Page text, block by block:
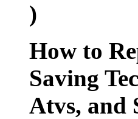
)
How to
Saving
Atvs, and